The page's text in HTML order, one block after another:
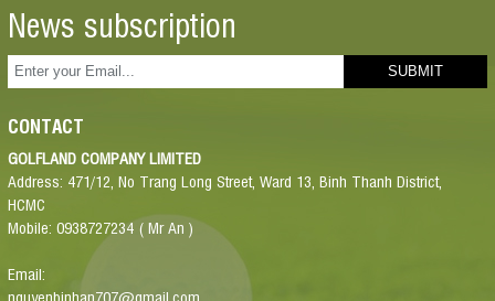
News subscription
CONTACT
GOLFLAND COMPANY LIMITED
Address: 471/12, No Trang Long Street, Ward 13, Binh Thanh District,
HCMC
Mobile: 0938727234 ( Mr An )
Email:
nguyenbinhan707@gmail.com